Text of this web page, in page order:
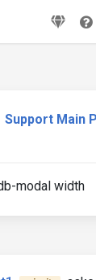
Support Main
modal width